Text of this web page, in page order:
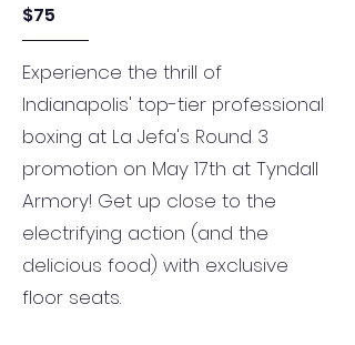
$75
Experience the thrill of
Indianapolis' top-tier professional
boxing at La Jefa's Round 3
promotion on May 17th at Tyndall
Armory! Get up close to the
electrifying action (and the
delicious food) with exclusive
floor seats.